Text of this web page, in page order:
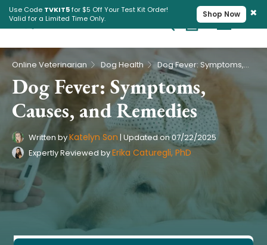
Use Code TVKIT5for $5 Off Your Test Kit Order!
Valid for a Limited Time Only.
Shop Now ×
Cart
Pet Intolerance Test
Online Veterinarian Dog Health› Dog Fever: Symptoms, Causes, and Remedies
Dog Fever: Symptoms,
Causes, and Remedies
Written byKatelyn Son | Updated on07/22/2025
Expertly Reviewed byErika Caturegli, PhD